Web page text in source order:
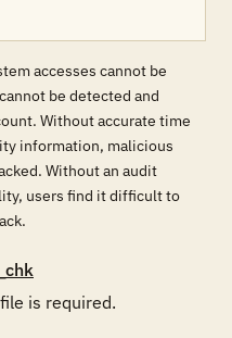
accesses cannot be
be detected and
Without accurate time
information, malicious
Without an audit
users find it difficult to
is required.